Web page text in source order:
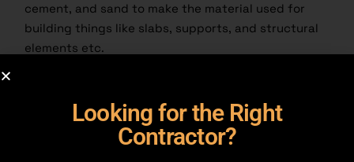
cement, and sand to make the material used for
building things like slabs, supports, and structural
elements etc.
A base for roads and streets is often made of
Looking for the Right
Contractor?